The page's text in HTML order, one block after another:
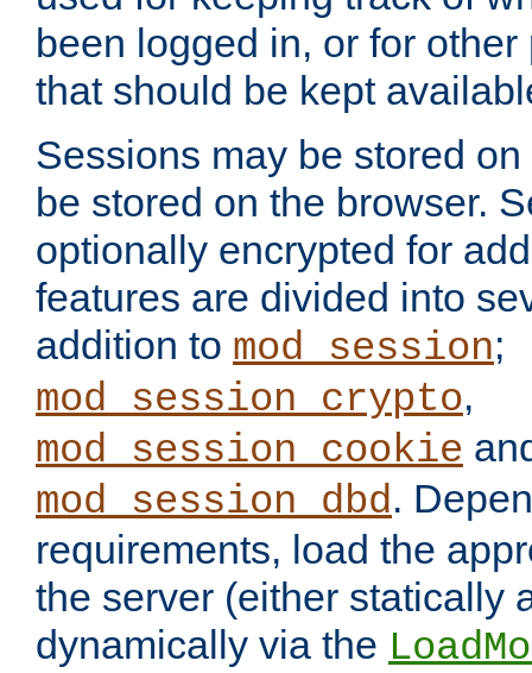
been logged in, or for
that should be kept
Sessions may be stored
be stored on the browser.
optionally encrypted for
features are divided into
addition to mod_session;
mod_session_crypto,
mod_session_cookie
mod_session_dbd.
requirements, load the
the server (either statically
dynamically via the